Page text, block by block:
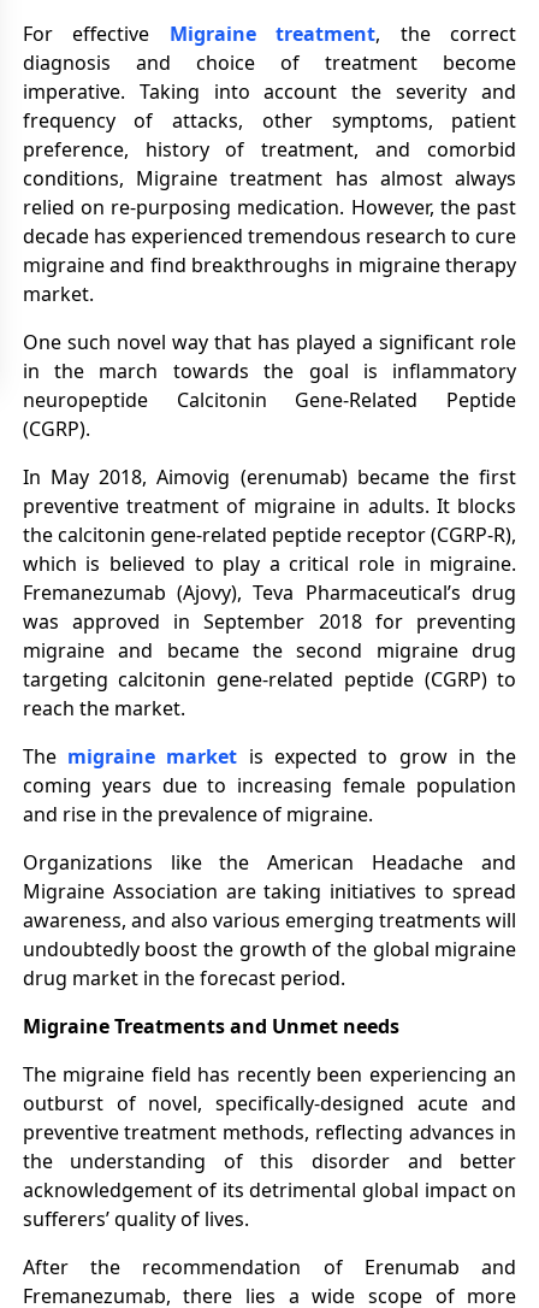
For effective Migraine treatment, the correct
diagnosis and choice of treatment become
imperative. Taking into account the severity and
frequency of attacks, other symptoms, patient
preference, history of treatment, and comorbid
conditions, Migraine treatment has almost always
relied on re-purposing medication. However, the past
decade has experienced tremendous research to cure
migraine and find breakthroughs in migraine therapy
market.
One such novel way that has played a significant role
in the march towards the goal is inflammatory
neuropeptide Calcitonin Gene-Related Peptide
(CGRP).
In May 2018, Aimovig (erenumab) became the first
preventive treatment of migraine in adults. It blocks
the calcitonin gene-related peptide receptor (CGRP-R),
which is believed to play a critical role in migraine.
Fremanezumab (Ajovy), Teva Pharmaceutical’s drug
was approved in September 2018 for preventing
migraine and became the second migraine drug
targeting calcitonin gene-related peptide (CGRP) to
reach the market.
Themigraine market is expected to grow in the
coming years due to increasing female population
and rise in the prevalence of migraine.
Organizations like the American Headache and
Migraine Association are taking initiatives to spread
awareness, and also various emerging treatments will
undoubtedly boost the growth of the global migraine
drug market in the forecast period.
Migraine Treatments and Unmet needs
The migraine field has recently been experiencing an
outburst of novel, specifically-designed acute and
preventive treatment methods, reflecting advances in
the understanding of this disorder and better
acknowledgement of its detrimental global impact on
sufferers’ quality of lives.
After the recommendation of Erenumab and
Fremanezumab, there lies a wide scope of more